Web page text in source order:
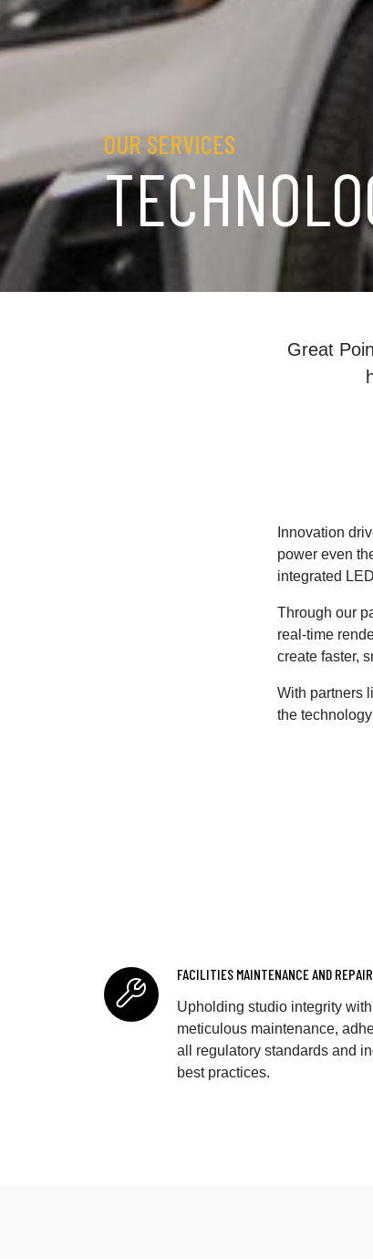
OUR SERVICES
Great
Innovation
power even
integrated
Through our
real-time
create faster,
With partners
the
FACILITIES MAINTENANCE AND REPAIR
Upholding studio integrity with
meticulous maintenance,
all regulatory standards and
best practices.